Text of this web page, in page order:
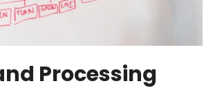
Processing